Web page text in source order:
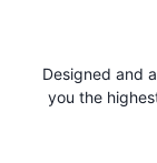
Designed and
you the
custom